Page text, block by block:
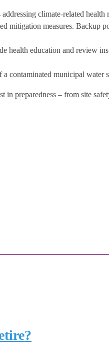
climate-related health
measures. Backup
education and review
contaminated municipal water
preparedness – from site